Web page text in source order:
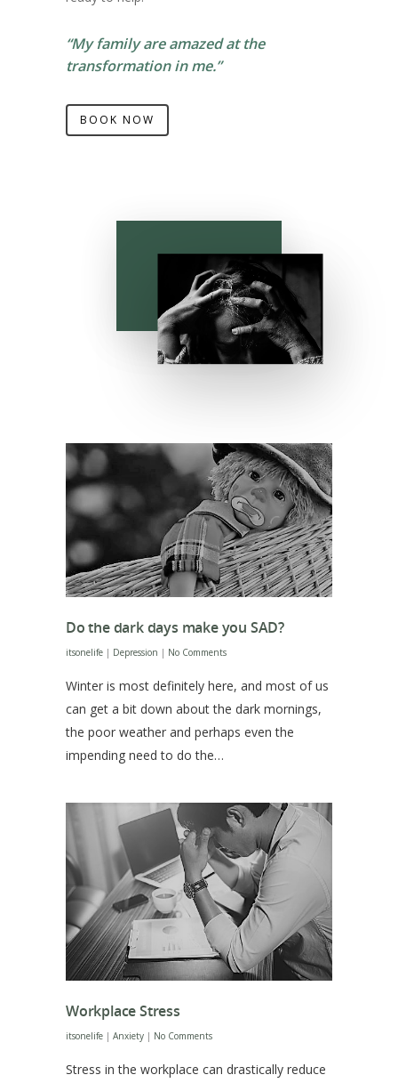
“My family are amazed at the
transformation in me.”
BOOK NOW
Do the dark days make you SAD?
itsonelife | Depression | No Comments
Winter is most definitely here, and most of us
can get a bit down about the dark mornings,
the poor weather and perhaps even the
impending need to do the…
Workplace Stress
itsonelife | Anxiety | No Comments
Stress in the workplace can drastically reduce